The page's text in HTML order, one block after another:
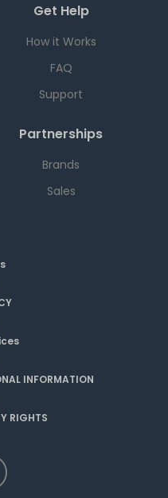
Get Help
How it Works
FAQ
Support
Partnerships
Brands
Sales
INFORMATION
RIGHTS